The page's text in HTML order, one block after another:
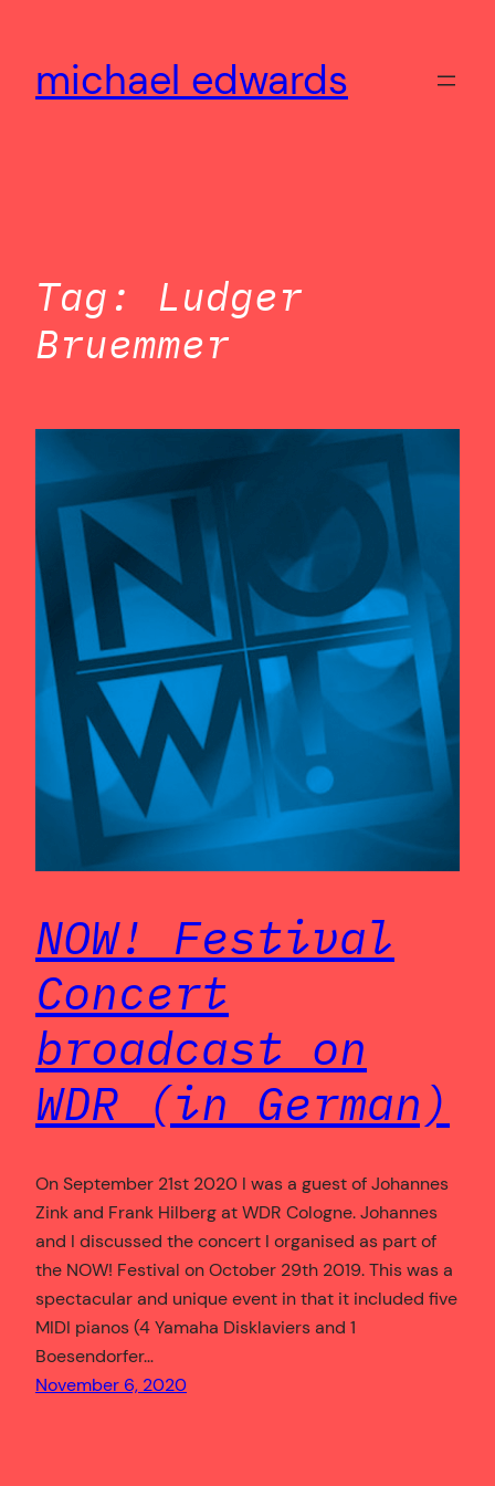
content
michael edwards
Tag: Ludger
Bruemmer
NOW! Festival
Concert
broadcast on
WDR (in German)
On September 21st 2020 I was a guest of Johannes
Zink and Frank Hilberg at WDR Cologne. Johannes
and I discussed the concert I organised as part of
the NOW! Festival on October 29th 2019. This was a
spectacular and unique event in that it included five
MIDI pianos (4 Yamaha Disklaviers and 1
Boesendorfer…
November 6, 2020